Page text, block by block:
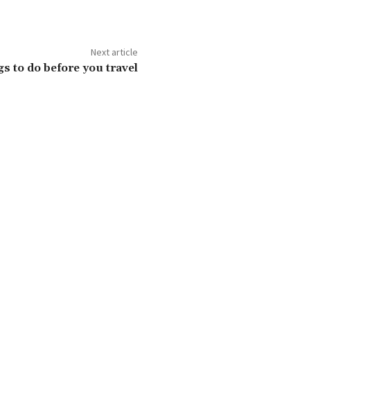
Next article
to do before you travel